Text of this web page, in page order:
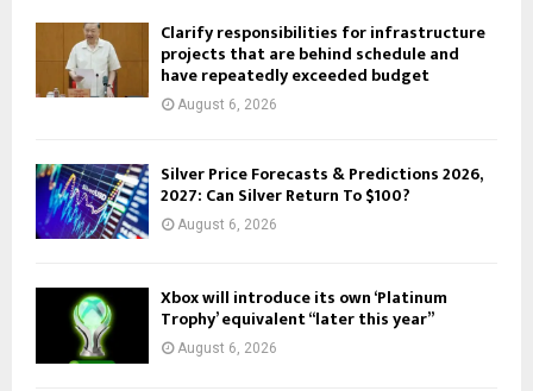
Clarify responsibilities for infrastructure
projects that are behind schedule and
have repeatedly exceeded budget
August 6, 2026
Silver Price Forecasts & Predictions 2026,
2027: Can Silver Return To $100?
August 6, 2026
Xbox will introduce its own ‘Platinum
Trophy’ equivalent “later this year”
August 6, 2026